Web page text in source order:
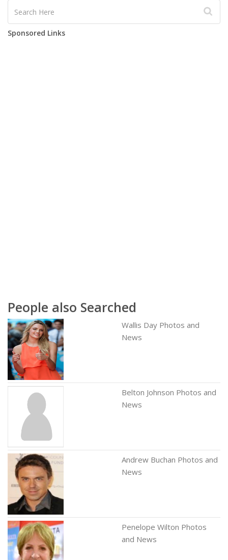
Sponsored Links
People also Searched
Wallis Day Photos and
News
Belton Johnson Photos and
News
Andrew Buchan Photos and
News
Penelope Wilton Photos
and News